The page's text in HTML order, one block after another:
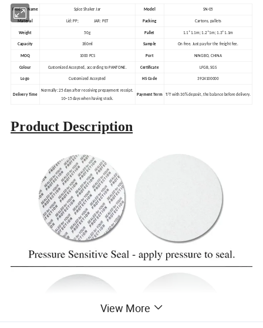
Product Name Spice Shaker Jar Model SN-05
Material Lid: PP; JAR: PET Packing Cartons, pallets
Weight 50g Pallet 1.1*1.1m; 1.2*1m; 1.3*1.1m
Capacity 360ml Sample On free. Just pay for the freight fee.
MOQ 1000 PCS Port NINGBO, CHINA
Colour Customized Accepted, according to PANTONE. Certificate LFGB, SGS
Logo Customized Accepted HS Code 3924100000
Delivery Time
Normally: 25 days after receiving prepayment receipt.
10~15 days when having stock.
Payment Term T/T with 30% deposit, the balance before delivery.
Product Description
View More